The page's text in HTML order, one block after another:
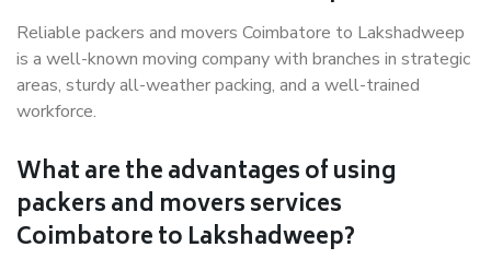
Reliable packers and movers Coimbatore to Lakshadweep
is a well-known moving company with branches in strategic
areas, sturdy all-weather packing, and a well-trained
workforce.
What are the advantages of using
packers and movers services
Coimbatore to Lakshadweep?